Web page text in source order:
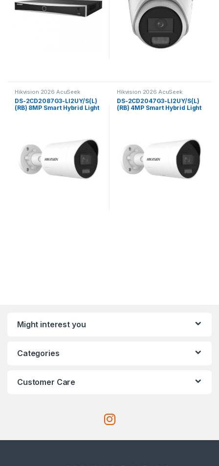
Hikvision 2026 AcuSeek
ColorVu 3.0
DS-2CD2087G3-LI2UY/S(L)
(RB) 8MP Smart Hybrid Light
Hikvision 2026 AcuSeek
ColorVu 3.0
DS-2CD2047G3-LI2UY/S(L)
(RB) 4MP Smart Hybrid Light
Might interest you
Categories
Customer Care